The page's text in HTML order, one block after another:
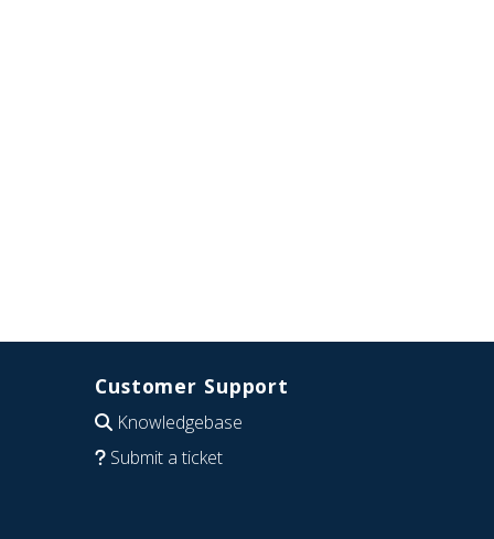
Customer Support
Knowledgebase
Submit a ticket